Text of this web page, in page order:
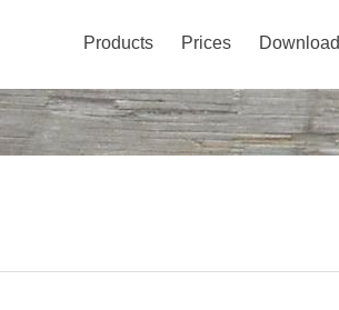
Products Prices Download